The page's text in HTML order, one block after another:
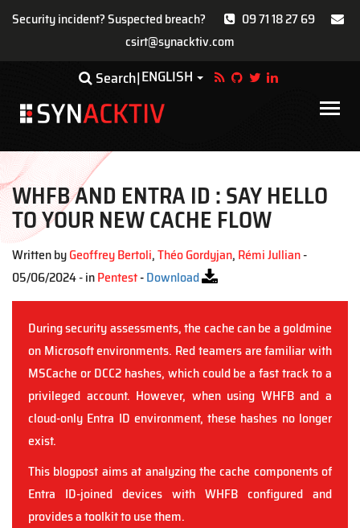
Security incident? Suspected breach?
09 71 18 27 69
csirt@synacktiv.com
main
Search ENGLISH Toggle Dropdown
Main
WHFB AND ENTRA ID : SAY HELLO
TO YOUR NEW CACHE FLOW
Written byGeoffrey Bertoli,Théo Gordyjan, Rémi Jullian-
05/06/2024 - inPentest-Download
During security assessments, the cache can be a goldmine
on Microsoft environments. Red teamers are familiar with
MSCache or DCC2 hashes, which could be a fast track to a
privileged account. However, when using WHFB and a
cloud-only Entra ID environment, these hashes no longer
exist.
This blogpost aims at analyzing the cache components of
Entra ID-joined devices with WHFB configured and
provides a toolkit to use them.